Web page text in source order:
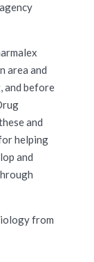
area and
and before
and
helping
and
from